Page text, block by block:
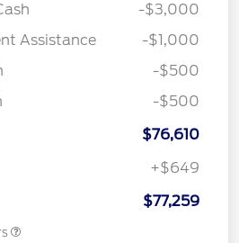
-$3,000
Assistance
-$1,000
-$500
-$500
$76,610
+$649
$77,259